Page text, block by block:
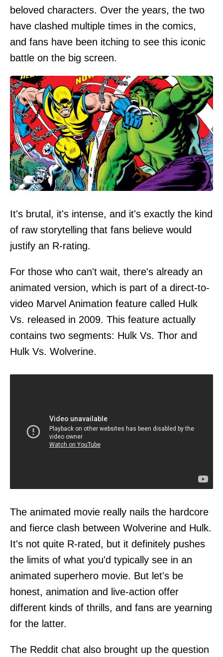
beloved characters. Over the years, the two
have clashed multiple times in the comics,
and fans have been itching to see this iconic
battle on the big screen.
It's brutal, it's intense, and it's exactly the kind
of raw storytelling that fans believe would
justify an R-rating.
For those who can't wait, there's already an
animated version, which is part of a direct-to-
video Marvel Animation feature called Hulk
Vs. released in 2009. This feature actually
contains two segments: Hulk Vs. Thor and
Hulk Vs. Wolverine.
The animated movie really nails the hardcore
and fierce clash between Wolverine and Hulk.
It's not quite R-rated, but it definitely pushes
the limits of what you'd typically see in an
animated superhero movie. But let's be
honest, animation and live-action offer
different kinds of thrills, and fans are yearning
for the latter.
The Reddit chat also brought up the question